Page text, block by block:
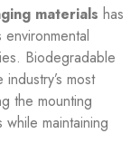
materials has
Biodegradable
most
the mounting
maintaining